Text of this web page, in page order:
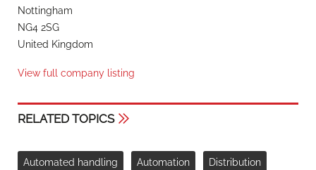
Nottingham
NG4 2SG
United Kingdom
View full company listing
RELATED TOPICS
Automated handling Automation Distribution